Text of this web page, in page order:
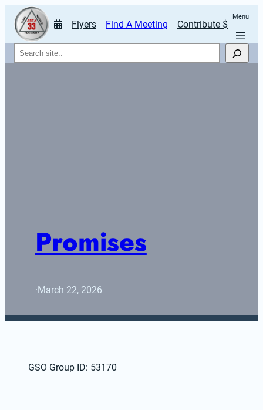
Flyers Find A Meeting Contribute $
Menu
Search
Promises
·March 22, 2026
GSO Group ID: 53170